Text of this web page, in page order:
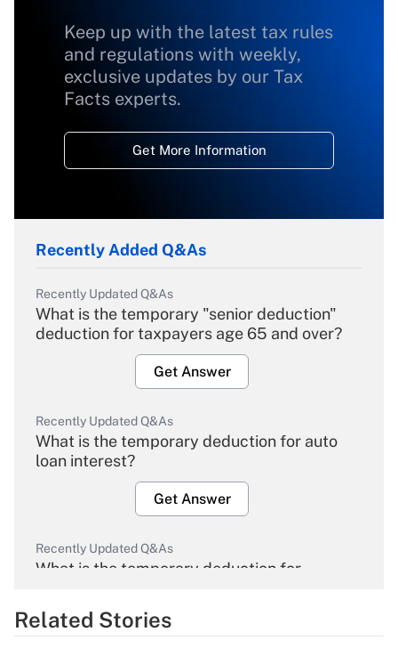
Keep up with the latest tax rules
and regulations with weekly,
exclusive updates by our Tax
Facts experts.
Get More Information
Recently Added Q&As
Recently Updated Q&As
What is the temporary "senior deduction"
deduction for taxpayers age 65 and over?
Get Answer
Recently Updated Q&As
What is the temporary deduction for auto
loan interest?
Get Answer
Recently Updated Q&As
What is the temporary deduction for
Get Answer
Related Stories